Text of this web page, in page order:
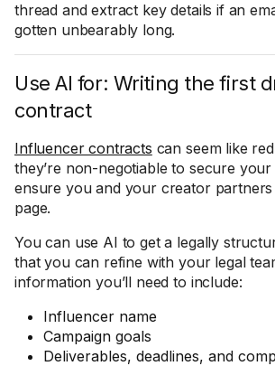
thread and extract key details if an
gotten unbearably long.
Use AI for: Writing the first
contract
Influencer contracts can seem like
they’re non-negotiable to secure
ensure you and your creator
page.
You can use AI to get a legally
that you can refine with your legal
information you’ll need to include:
Influencer name
Campaign goals
Deliverables, deadlines, and